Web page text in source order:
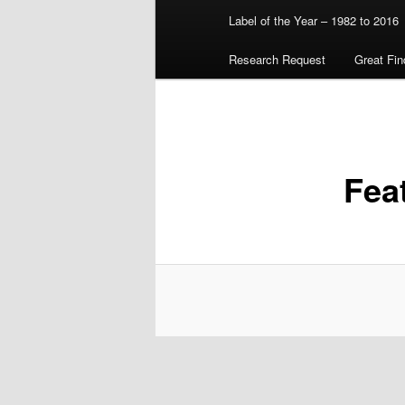
Label of the Year – 1982 to 2016
Research Request Great